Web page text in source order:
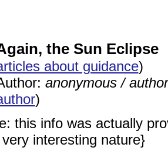
the Sun Eclipse
about guidance)
anonymous /
)
this info was actually
interesting nature}